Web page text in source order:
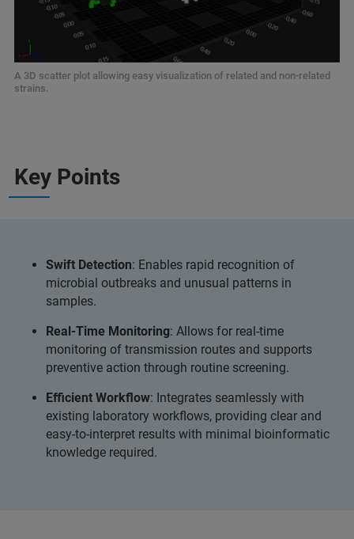
A 3D scatter plot allowing easy visualization of related and non-related
strains.
Key Points
Swift Detection: Enables rapid recognition of
microbial outbreaks and unusual patterns in
samples.
Real-Time Monitoring: Allows for real-time
monitoring of transmission routes and supports
preventive action through routine screening.
Efficient Workflow: Integrates seamlessly with
existing laboratory workflows, providing clear and
easy-to-interpret results with minimal bioinformatic
knowledge required.